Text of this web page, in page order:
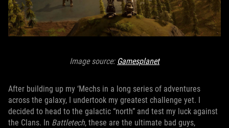
Image source: Gamesplanet
After building up my ‘Mechs in a long series of adventures
across the galaxy, I undertook my greatest challenge yet. I
decided to head to the galactic “north” and test my luck against
the Clans. In Battletech, these are the ultimate bad guys,